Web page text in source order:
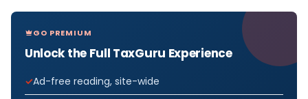
GO PREMIUM
Unlock the Full TaxGuru Experience
Ad-free reading, site-wide